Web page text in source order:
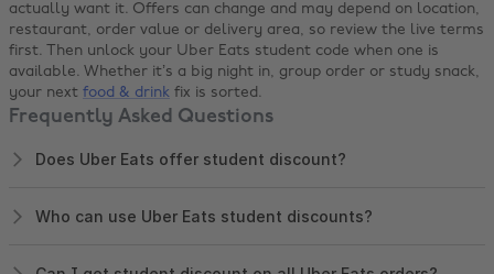
actually want it. Offers can change and may depend on location,
restaurant, order value or delivery area, so review the live terms
first. Then unlock your Uber Eats student code when one is
available. Whether it’s a big night in, group order or study snack,
your next food & drink fix is sorted.
Frequently Asked Questions
Does Uber Eats offer student discount?
Who can use Uber Eats student discounts?